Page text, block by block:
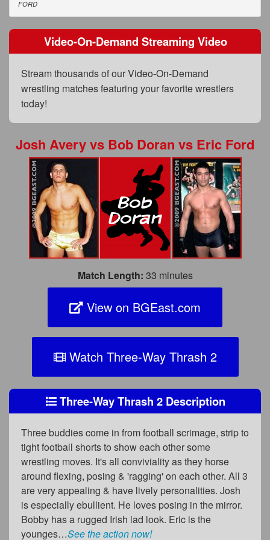
FAQs
Privacy Policy
Content Removal Request
Subscribe
BGEast.com
FORD
Video-On-Demand Streaming Video
Stream thousands of our Video-On-Demand
wrestling matches featuring your favorite wrestlers
today!
Josh Averyvs Bob Doran vs Eric Ford
Match Length: 33 minutes
View on BGEast.com
Watch Three-Way Thrash 2
Three-Way Thrash 2 Description
Three buddies come in from football scrimage, strip to
tight football shorts to show each other some
wrestling moves. It's all conviviality as they horse
around flexing, posing & 'ragging' on each other. All 3
are very appealing & have lively personalities. Josh
is especially ebullient. He loves posing in the mirror.
Bobby has a rugged Irish lad look. Eric is the
younges…See the action now!